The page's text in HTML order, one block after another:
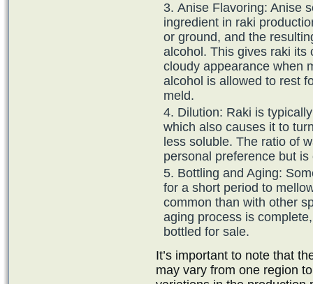
Anise Flavoring: Anise
ingredient in raki
or ground, and the
alcohol. This gives raki its
cloudy appearance when
alcohol is allowed to rest
meld.
Dilution: Raki is
which also causes it to
less soluble. The ratio of
personal preference but
Bottling and Aging:
for a short period to
common than with other
aging process is
bottled for sale.
It’s important to note that
may vary from one region